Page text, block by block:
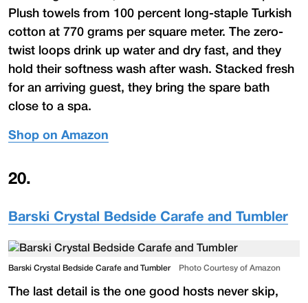
Plush towels from 100 percent long-staple Turkish
cotton at 770 grams per square meter. The zero-
twist loops drink up water and dry fast, and they
hold their softness wash after wash. Stacked fresh
for an arriving guest, they bring the spare bath
close to a spa.
Shop on Amazon
20.
Barski Crystal Bedside Carafe and Tumbler
Barski Crystal Bedside Carafe and Tumbler Photo Courtesy of Amazon
The last detail is the one good hosts never skip,